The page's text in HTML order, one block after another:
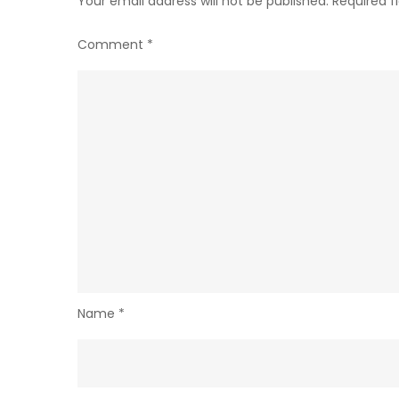
Comment *
Name *